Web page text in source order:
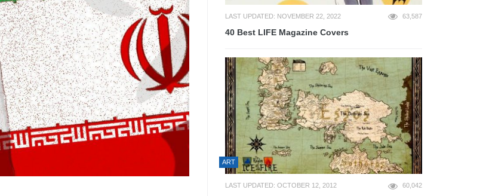
LAST UPDATED: NOVEMBER 22, 2022 63,587
40 Best LIFE Magazine Covers
ART
LAST UPDATED: OCTOBER 12, 2012 60,042